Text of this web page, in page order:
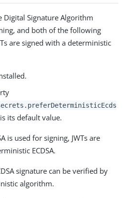
Digital Signature Algorithm
and both of the following
are signed with a deterministic
its default value.
is used for signing, JWTs are
ECDSA.
signature can be verified by
algorithm.